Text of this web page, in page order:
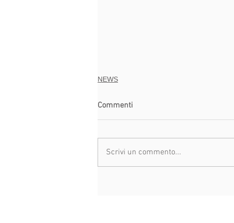
NEWS
Commenti
Scrivi un commento...